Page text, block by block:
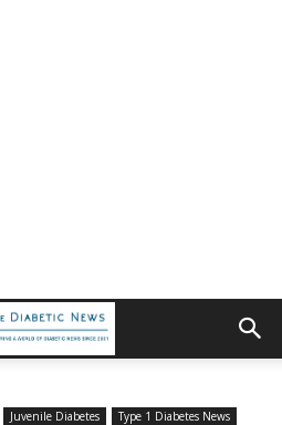
Juvenile Diabetes Type 1 Diabetes News